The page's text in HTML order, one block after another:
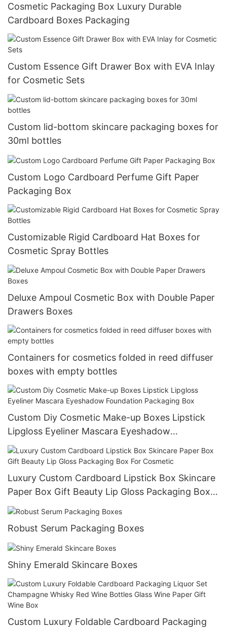
Cosmetic Packaging Box Luxury Durable
Cardboard Boxes Packaging
Custom Essence Gift Drawer Box with EVA Inlay
for Cosmetic Sets
Custom lid-bottom skincare packaging boxes for
30ml bottles
Custom Logo Cardboard Perfume Gift Paper
Packaging Box
Customizable Rigid Cardboard Hat Boxes for
Cosmetic Spray Bottles
Deluxe Ampoul Cosmetic Box with Double Paper
Drawers Boxes
Containers for cosmetics folded in reed diffuser
boxes with empty bottles
Custom Diy Cosmetic Make-up Boxes Lipstick
Lipgloss Eyeliner Mascara Eyeshadow
Foundation Packaging Box
Luxury Custom Cardboard Lipstick Box Skincare
Paper Box Gift Beauty Lip Gloss Packaging Box
For Cosmetic
Robust Serum Packaging Boxes
Shiny Emerald Skincare Boxes
Custom Luxury Foldable Cardboard Packaging